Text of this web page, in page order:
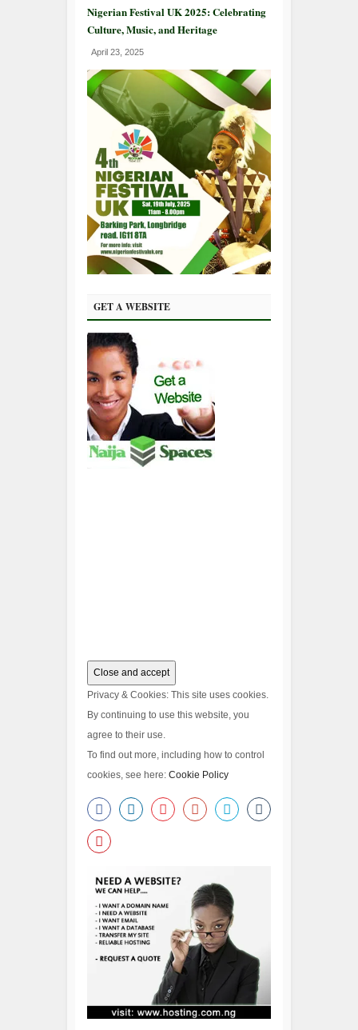
Nigerian Festival UK 2025: Celebrating
Culture, Music, and Heritage
April 23, 2025
GET A WEBSITE
Privacy & Cookies: This site uses cookies.
By continuing to use this website, you
agree to their use.
To find out more, including how to control
cookies, see here: Cookie Policy